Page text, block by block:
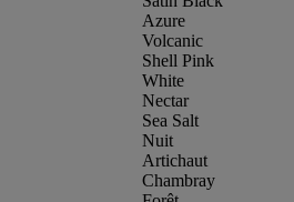
Azure
Volcanic
Shell Pink
White
Nectar
Sea Salt
Nuit
Artichaut
Chambray